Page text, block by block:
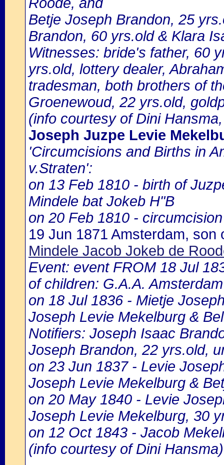
Betje Joseph Brandon, 25
Brandon, 60 yrs.old & Klara
Witnesses: bride's father, 60
yrs.old, lottery dealer,
tradesman, both brothers of
Groenewoud, 22 yrs.old,
(info courtesy of Dini
Joseph Juzpe Levie
'Circumcisions and Births in
v.Straten':
on 13 Feb 1810 - birth of
Mindele bat Jokeb H"B
on 20 Feb 1810 -
19 Jun 1871 Amsterdam, son
Mindele Jacob Jokeb de
Event: event FROM 18 Jul
of children: G.A.A.
on 18 Jul 1836 - Mietje
Joseph Levie Mekelburg &
Notifiers: Joseph Isaac
Joseph Brandon, 22 yrs.old,
on 23 Jun 1837 - Levie
Joseph Levie Mekelburg &
on 20 May 1840 - Levie
Joseph Levie Mekelburg, 30
on 12 Oct 1843 - Jacob
(info courtesy of Dini Hansma)